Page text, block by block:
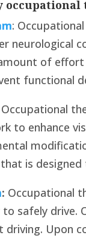
occupational
:
of effort
functional
Occupational
to enhance
that is
: Occupational
safely drive.
Upon